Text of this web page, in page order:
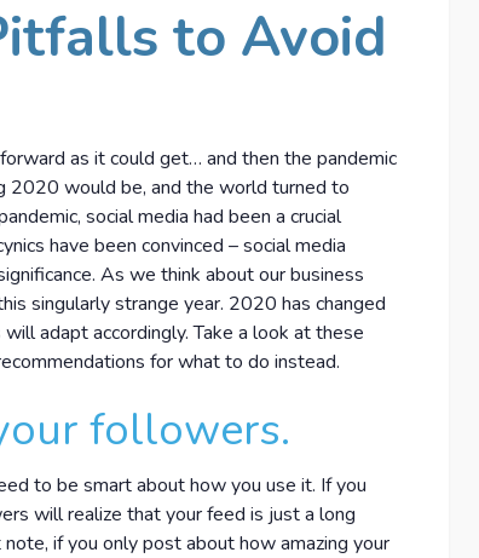
to Avoid
as it could get… and then the pandemic
2020 would be, and the world turned to
social media had been a crucial
have been convinced – social media
As we think about our business
singularly strange year. 2020 has changed
adapt accordingly. Take a look at these
for what to do instead.
followers.
to be smart about how you use it. If you
will realize that your feed is just a long
if you only post about how amazing your